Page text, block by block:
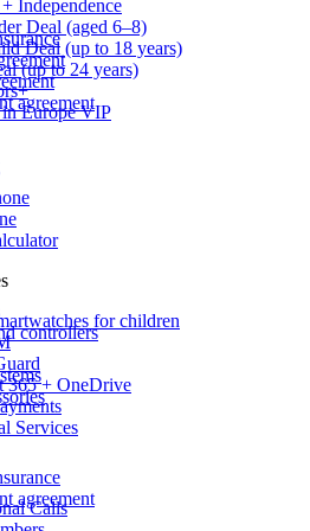
Independence
Deal (aged 6–8)
Deal (up to 18 years)
(up to 24 years)
in Europe VIP
for children
365 + OneDrive
Services
Calls
agreement
controllers
agreement